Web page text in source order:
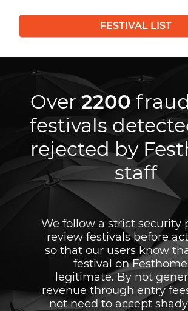
FESTIVAL LIST
Over 2200
festivals
rejected by
staff
We follow a strict security
review festivals before
so that our users know
festival on
legitimate. By not
revenue through entry
not need to accept